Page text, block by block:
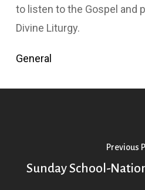
to listen to the Gospel and
Divine Liturgy.
General
Previous
Sunday School-